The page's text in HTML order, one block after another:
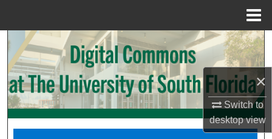
×
Switch to
desktopview
Search
Browse Collections
My Account